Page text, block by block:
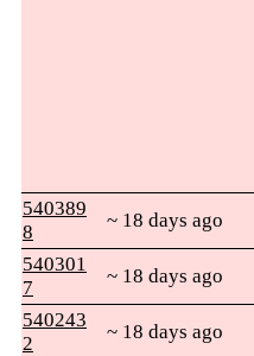
540389
8
~ 18 days ago
540301
7
~ 18 days ago
540243
2
~ 18 days ago